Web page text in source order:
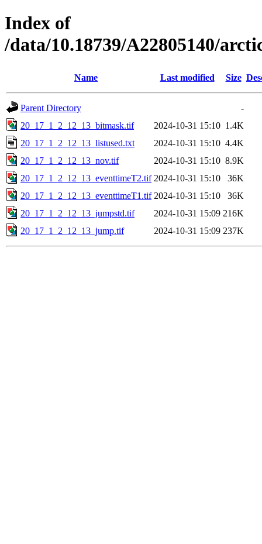
Index of
/data/10.18739/A22805140/
Name Last modified Size
Parent Directory
-
20_17_1_2_12_13_bitmask.tif
2024-10-31 15:10 1.4K
20_17_1_2_12_13_listused.txt
2024-10-31 15:10 4.4K
20_17_1_2_12_13_nov.tif
2024-10-31 15:10 8.9K
20_17_1_2_12_13_eventtimeT2.tif 2024-10-31 15:10
36K
20_17_1_2_12_13_eventtimeT1.tif 2024-10-31 15:10
36K
20_17_1_2_12_13_jumpstd.tif
2024-10-31 15:09 216K
20_17_1_2_12_13_jump.tif
2024-10-31 15:09 237K